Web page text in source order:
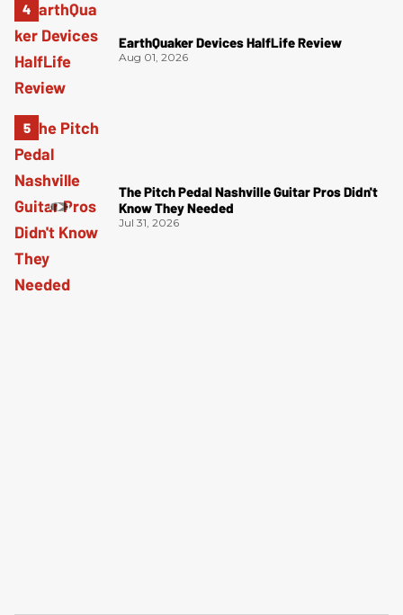
EarthQuaker Devices HalfLife Review
Aug 01, 2026
The Pitch Pedal Nashville Guitar Pros Didn't
Know They Needed
Jul 31, 2026